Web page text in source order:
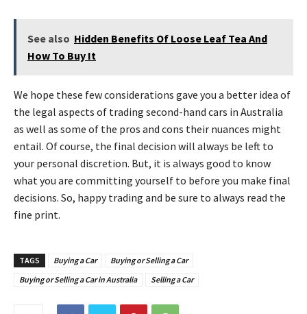
See also Hidden Benefits Of Loose Leaf Tea And
How To Buy It
We hope these few considerations gave you a better idea of
the legal aspects of trading second-hand cars in Australia
as well as some of the pros and cons their nuances might
entail. Of course, the final decision will always be left to
your personal discretion. But, it is always good to know
what you are committing yourself to before you make final
decisions. So, happy trading and be sure to always read the
fine print.
TAGS Buying a Car
Buying or Selling a Car
Buying or Selling a Car in Australia
Selling a Car